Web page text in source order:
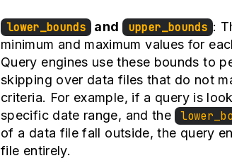
lower_bounds and upper_bounds :
minimum and maximum values for
Query engines use these bounds to
skipping over data files that do not
criteria. For example, if a query is
specific date range, and the
of a data file fall outside, the query
file entirely.